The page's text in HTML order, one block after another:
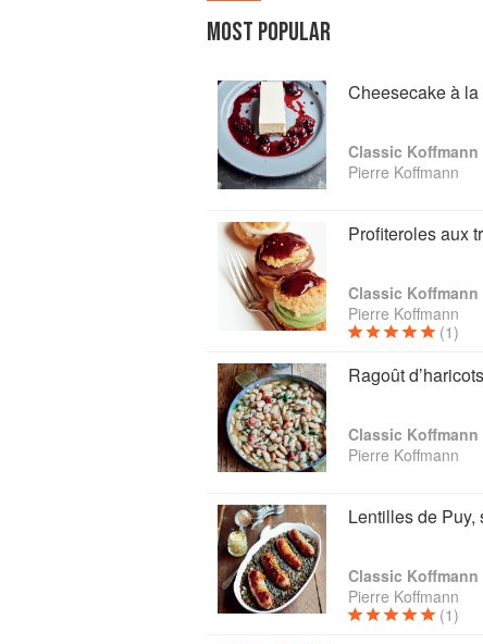
of Gascony' contains recipes and
MOST POPULAR
Cheesecake à
Classic Koffmann
Pierre Koffmann
Profiteroles aux
Classic Koffmann
Pierre Koffmann
(1)
Ragoût
Classic Koffmann
Pierre Koffmann
Lentilles de
Classic Koffmann
Pierre Koffmann
(1)